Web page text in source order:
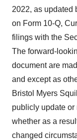
2022, as updated
on Form 10-Q,
filings with the
The forward-
document are
and except as
Bristol Myers
publicly update or
whether as a
changed